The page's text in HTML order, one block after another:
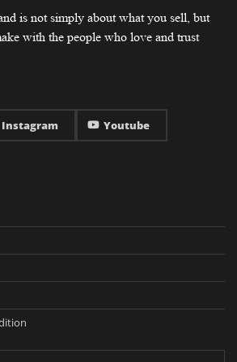
is not simply about what you sell, but
with the people who love and trust
Instagram Youtube